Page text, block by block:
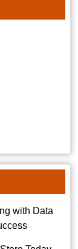
with Data